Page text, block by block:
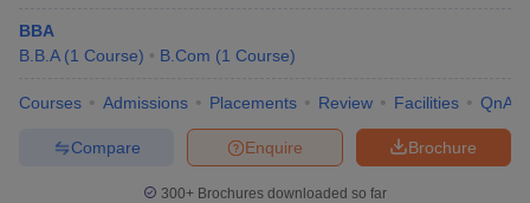
BBA
B.B.A (1 Course) B.Com (1 Course)
Courses Admissions Placements Review Facilities QnA
Brochure
Enquire
Compare
300+ Brochures downloaded so far